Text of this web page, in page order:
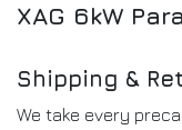
XAG 6kW
Shipping &
We take every